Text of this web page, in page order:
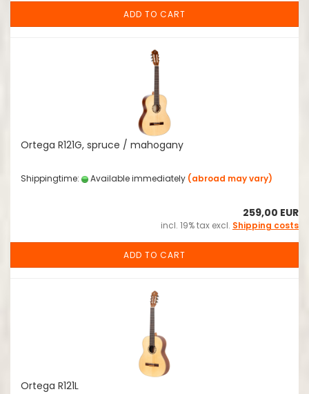
ADD TO CART
Ortega R121G, spruce / mahogany
Shippingtime: Available immediately (abroad may vary)
259,00 EUR
incl. 19% tax excl. Shipping costs
ADD TO CART
Ortega R121L